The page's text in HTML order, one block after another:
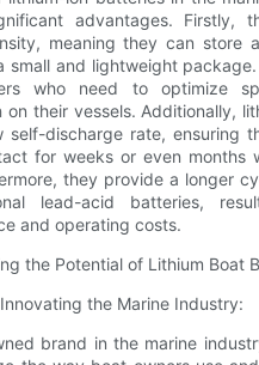
advantages. Firstly,
meaning they can store
small and lightweight
who need to optimize
on their vessels. Additionally,
self-discharge rate, ensuring
for weeks or even months
they provide a longer
lead-acid batteries,
and operating costs.
the Potential of Lithium Boat
Innovating the Marine Industry:
brand in the marine